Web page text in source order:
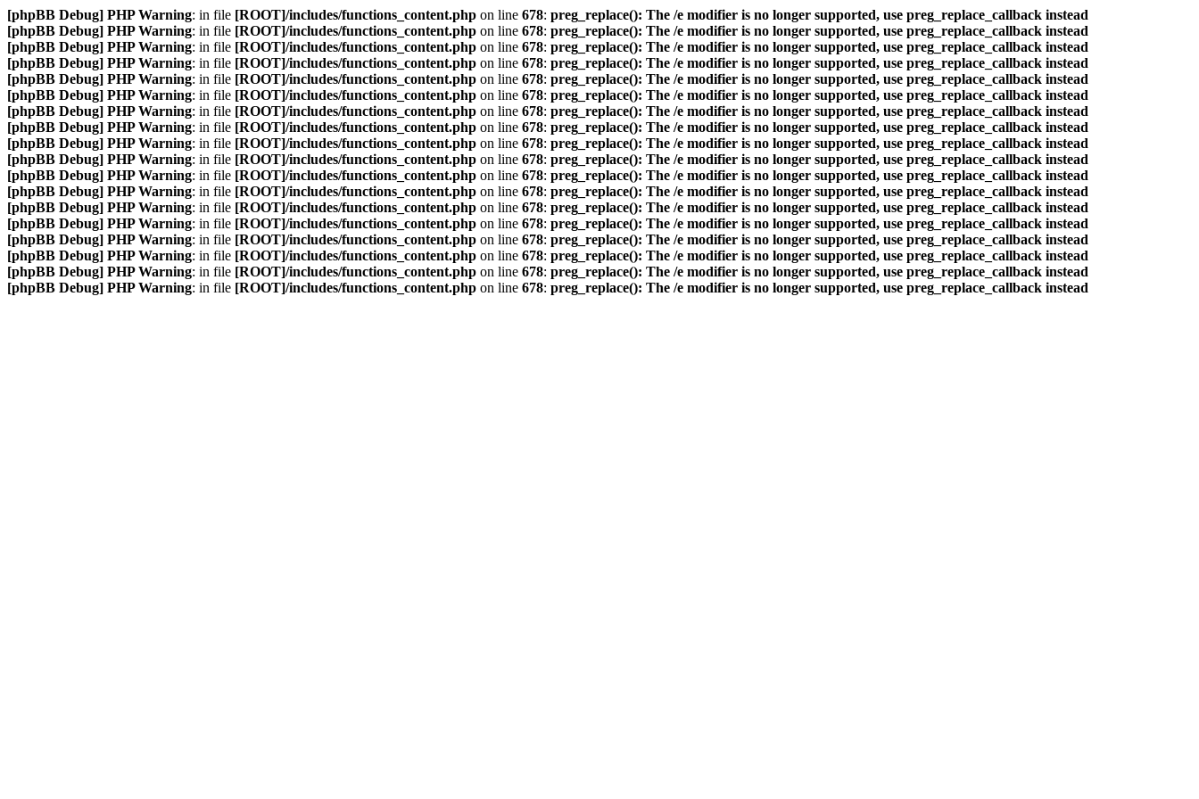
[phpBB Debug] PHP Warning: in file [ROOT]/includes/functions_content.php on line 678: preg_replace(): The /e modifier is no longer supported, use preg_replace_callback instead
[phpBB Debug] PHP Warning: in file [ROOT]/includes/functions_content.php on line 678: preg_replace(): The /e modifier is no longer supported, use preg_replace_callback instead
[phpBB Debug] PHP Warning: in file [ROOT]/includes/functions_content.php on line 678: preg_replace(): The /e modifier is no longer supported, use preg_replace_callback instead
[phpBB Debug] PHP Warning: in file [ROOT]/includes/functions_content.php on line 678: preg_replace(): The /e modifier is no longer supported, use preg_replace_callback instead
[phpBB Debug] PHP Warning: in file [ROOT]/includes/functions_content.php on line 678: preg_replace(): The /e modifier is no longer supported, use preg_replace_callback instead
[phpBB Debug] PHP Warning: in file [ROOT]/includes/functions_content.php on line 678: preg_replace(): The /e modifier is no longer supported, use preg_replace_callback instead
[phpBB Debug] PHP Warning: in file [ROOT]/includes/functions_content.php on line 678: preg_replace(): The /e modifier is no longer supported, use preg_replace_callback instead
[phpBB Debug] PHP Warning: in file [ROOT]/includes/functions_content.php on line 678: preg_replace(): The /e modifier is no longer supported, use preg_replace_callback instead
[phpBB Debug] PHP Warning: in file [ROOT]/includes/functions_content.php on line 678: preg_replace(): The /e modifier is no longer supported, use preg_replace_callback instead
[phpBB Debug] PHP Warning: in file [ROOT]/includes/functions_content.php on line 678: preg_replace(): The /e modifier is no longer supported, use preg_replace_callback instead
[phpBB Debug] PHP Warning: in file [ROOT]/includes/functions_content.php on line 678: preg_replace(): The /e modifier is no longer supported, use preg_replace_callback instead
[phpBB Debug] PHP Warning: in file [ROOT]/includes/functions_content.php on line 678: preg_replace(): The /e modifier is no longer supported, use preg_replace_callback instead
[phpBB Debug] PHP Warning: in file [ROOT]/includes/functions_content.php on line 678: preg_replace(): The /e modifier is no longer supported, use preg_replace_callback instead
[phpBB Debug] PHP Warning: in file [ROOT]/includes/functions_content.php on line 678: preg_replace(): The /e modifier is no longer supported, use preg_replace_callback instead
[phpBB Debug] PHP Warning: in file [ROOT]/includes/functions_content.php on line 678: preg_replace(): The /e modifier is no longer supported, use preg_replace_callback instead
[phpBB Debug] PHP Warning: in file [ROOT]/includes/functions_content.php on line 678: preg_replace(): The /e modifier is no longer supported, use preg_replace_callback instead
[phpBB Debug] PHP Warning: in file [ROOT]/includes/functions_content.php on line 678: preg_replace(): The /e modifier is no longer supported, use preg_replace_callback instead
[phpBB Debug] PHP Warning: in file [ROOT]/includes/functions_content.php on line 678: preg_replace(): The /e modifier is no longer supported, use preg_replace_callback instead